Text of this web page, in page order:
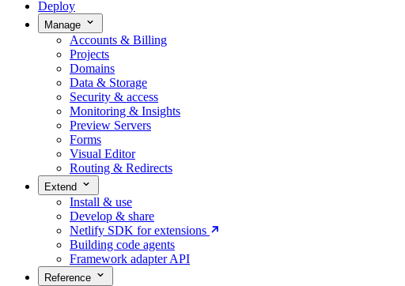
Deploy
Manage
Accounts & Billing
Projects
Domains
Data & Storage
Security & access
Monitoring & Insights
Preview Servers
Forms
Visual Editor
Routing & Redirects
Extend
Install & use
Develop & share
Netlify SDK for extensions
Building code agents
Framework adapter API
Reference